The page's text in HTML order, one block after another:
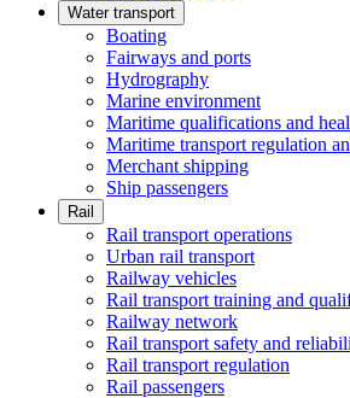
Water transport
Boating
Fairways and ports
Hydrography
Marine environment
Maritime qualifications and
Maritime transport regulation
Merchant shipping
Ship passengers
Rail
Rail transport operations
Urban rail transport
Railway vehicles
Rail transport training and
Railway network
Rail transport safety and
Rail transport regulation
Rail passengers